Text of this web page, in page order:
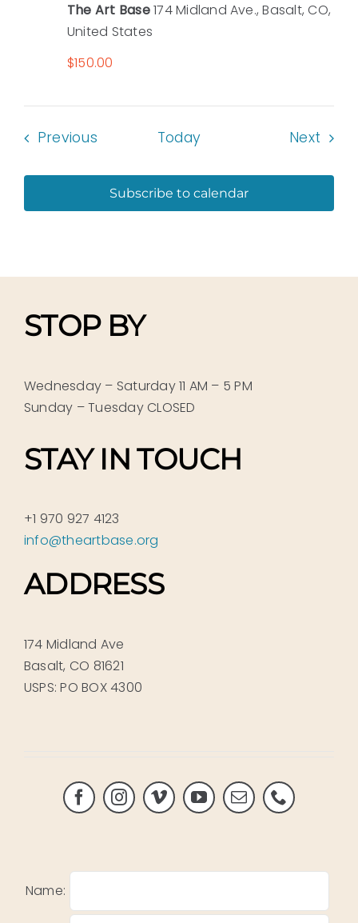
The Art Base174 Midland Ave., Basalt, CO,
United States
$150.00
PreviousEvents Today Next
Subscribe to calendar
STOP BY
Wednesday – Saturday 11 AM – 5 PM
Sunday – Tuesday CLOSED
STAY IN TOUCH
+1 970 927 4123
info@theartbase.org
ADDRESS
174 Midland Ave
Basalt, CO 81621
USPS: PO BOX 4300
Name: